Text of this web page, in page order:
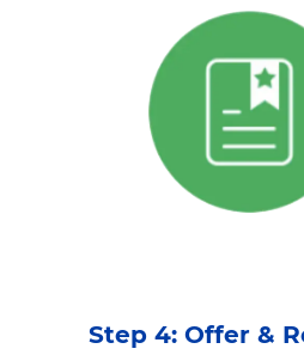
Step 4: Offer &